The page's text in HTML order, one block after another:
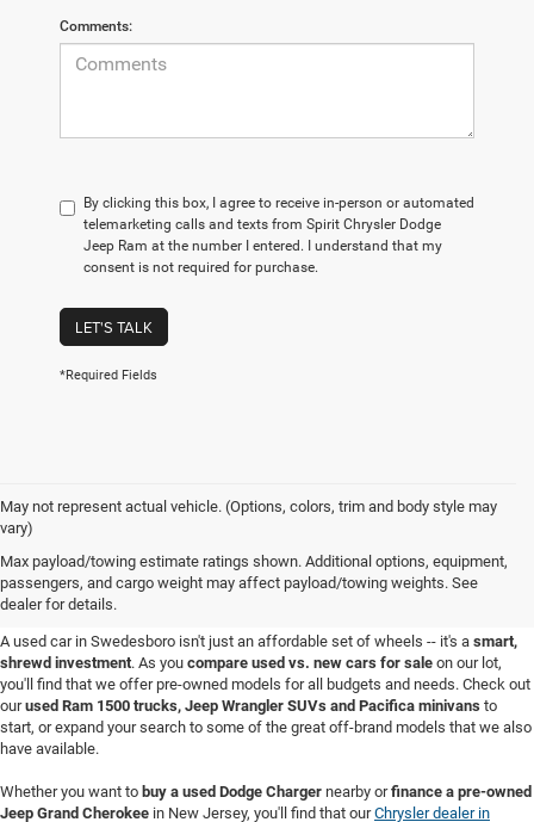
Comments:
By clicking this box, I agree to receive in-person or automated
telemarketing calls and texts from Spirit Chrysler Dodge
Jeep Ram at the number I entered. I understand that my
consent is not required for purchase.
LET'S TALK
*Required Fields
May not represent actual vehicle. (Options, colors, trim and body style may
vary)
Max payload/towing estimate ratings shown. Additional options, equipment,
passengers, and cargo weight may affect payload/towing weights. See
dealer for details.
Used Cars for Sale in
Swedesboro, NJ
A used car in Swedesboro isn't just an affordable set of wheels -- it's a smart,
shrewd investment. As you compare used vs. new cars for sale on our lot,
you'll find that we offer pre-owned models for all budgets and needs. Check out
ourused Ram 1500 trucks, Jeep Wrangler SUVs and Pacifica minivans to
start, or expand your search to some of the great off-brand models that we also
have available.
Whether you want to buy a used Dodge Charger nearby orfinance a pre-owned
Jeep Grand Cherokee in New Jersey, you'll find that ourChrysler dealer in